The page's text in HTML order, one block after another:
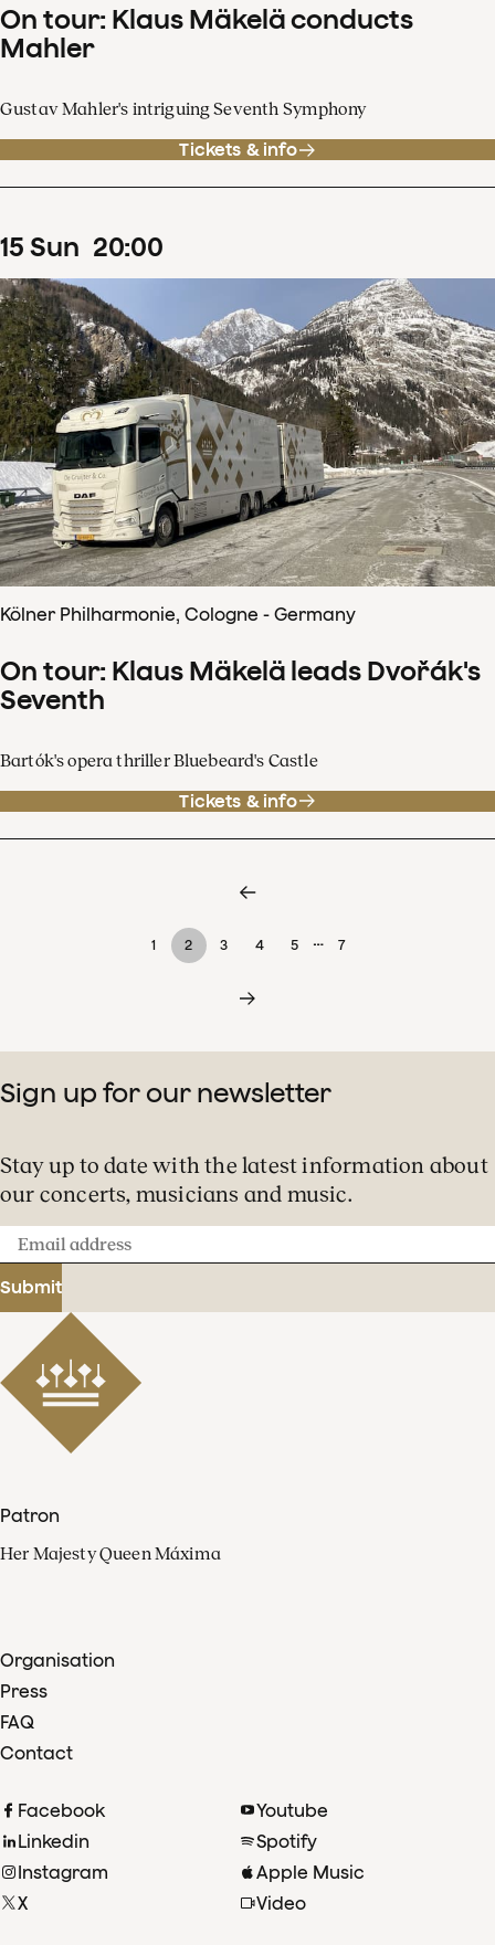
On tour: Klaus Mäkelä conducts
Mahler
Gustav Mahler's intriguing Seventh Symphony
Tickets & info
15 Sun 20:00
Kölner Philharmonie, Cologne - Germany
On tour: Klaus Mäkelä leads Dvořák's
Seventh
Bartók's opera thriller Bluebeard's Castle
Tickets & info
1 2 3 4 5 … 7
Sign up for our newsletter
Stay up to date with the latest information about
our concerts, musicians and music.
Email
address
Submit
Patron
Her Majesty Queen Máxima
Organisation
Press
FAQ
Contact
Facebook
Linkedin
Instagram
X
Youtube
Spotify
Apple Music
Video